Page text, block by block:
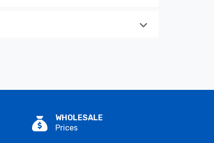
WHOLESALE
Prices